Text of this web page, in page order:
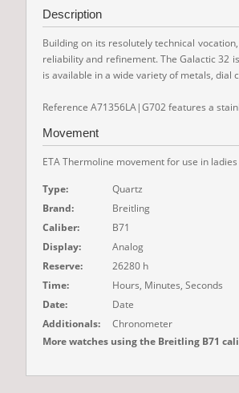
Description
Building on its resolutely technical
reliability and refinement. The Galactic 32
is available in a wide variety of metals, dial
Reference A71356LA|G702 features a
Movement
ETA Thermoline movement for use in
Type:
Quartz
Brand:
Breitling
Caliber:
B71
Display:
Analog
Reserve:
26280 h
Time:
Hours, Minutes, Seconds
Date:
Date
Additionals:
Chronometer
More watches using the Breitling B71